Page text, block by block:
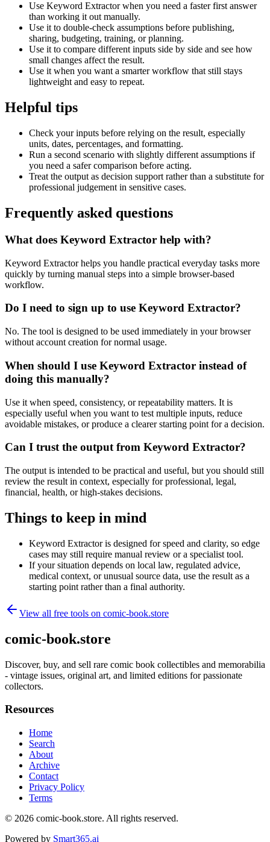
Use Keyword Extractor when you need a faster first answer
than working it out manually.
Use it to double-check assumptions before publishing,
sharing, budgeting, training, or planning.
Use it to compare different inputs side by side and see how
small changes affect the result.
Use it when you want a smarter workflow that still stays
lightweight and easy to repeat.
Helpful tips
Check your inputs before relying on the result, especially
units, dates, percentages, and formatting.
Run a second scenario with slightly different assumptions if
you need a safer comparison before acting.
Treat the output as decision support rather than a substitute for
professional judgement in sensitive cases.
Frequently asked questions
What does Keyword Extractor help with?
Keyword Extractor helps you handle practical everyday tasks more
quickly by turning manual steps into a simple browser-based
workflow.
Do I need to sign up to use Keyword Extractor?
No. The tool is designed to be used immediately in your browser
without account creation for normal usage.
When should I use Keyword Extractor instead of
doing this manually?
Use it when speed, consistency, or repeatability matters. It is
especially useful when you want to test multiple inputs, reduce
avoidable mistakes, or produce a clearer starting point for a decision.
Can I trust the output from Keyword Extractor?
The output is intended to be practical and useful, but you should still
review the result in context, especially for professional, legal,
financial, health, or high-stakes decisions.
Things to keep in mind
Keyword Extractor is designed for speed and clarity, so edge
cases may still require manual review or a specialist tool.
If your situation depends on local law, regulated advice,
medical context, or unusual source data, use the result as a
starting point rather than a final authority.
View all free tools on comic-book.store
comic-book.store
Discover, buy, and sell rare comic book collectibles and memorabilia
- vintage issues, original art, and limited editions for passionate
collectors.
Resources
Home
Search
About
Archive
Contact
Privacy Policy
Terms
© 2026 comic-book.store. All rights reserved.
Powered by Smart365.ai